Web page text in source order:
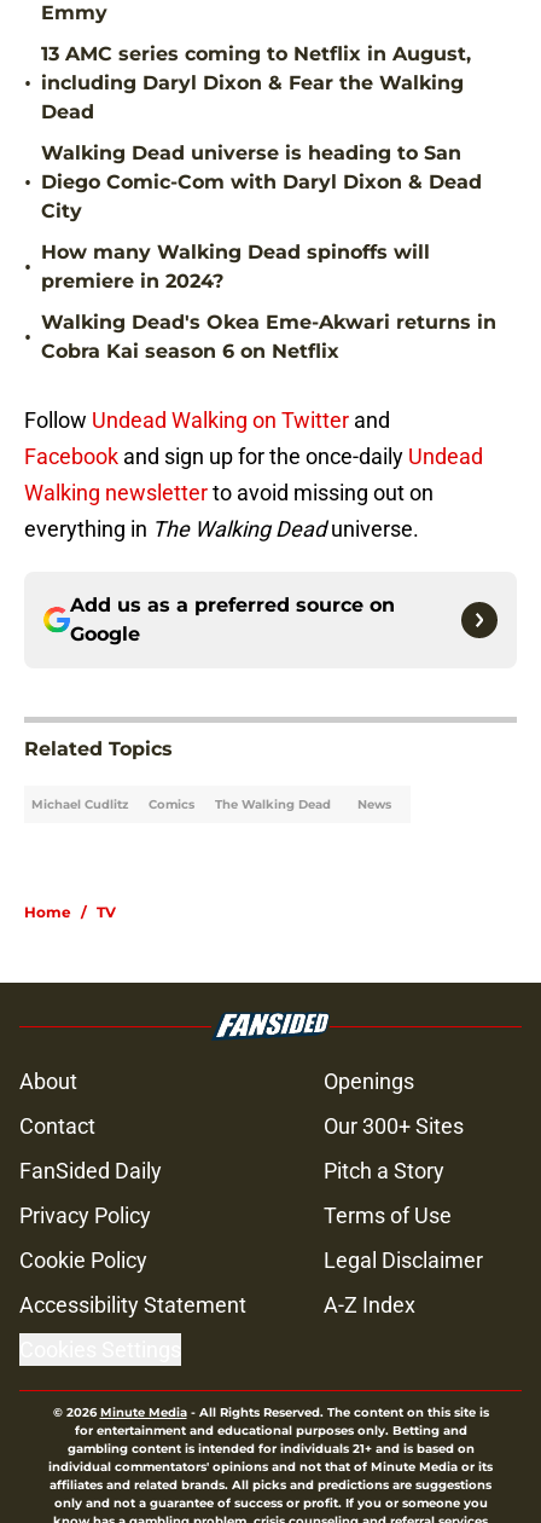
Emmy
•
13 AMC series coming to Netflix in August,
including Daryl Dixon & Fear the Walking
Dead
•
Walking Dead universe is heading to San
Diego Comic-Com with Daryl Dixon & Dead
City
•
How many Walking Dead spinoffs will
premiere in 2024?
•
Walking Dead's Okea Eme-Akwari returns in
Cobra Kai season 6 on Netflix
Follow Undead Walking on Twitter and
Facebook and sign up for the once-daily Undead
Walking newsletterto avoid missing out on
everything in The Walking Deaduniverse.
Add us as a preferred source on
Google
Related Topics
Michael Cudlitz Comics The Walking Dead News
Home / TV
About
Openings
Contact
Our 300+ Sites
FanSided Daily
Pitch a Story
Privacy Policy
Terms of Use
Cookie Policy
Legal Disclaimer
Accessibility Statement
A-Z Index
© 2026Minute Media- All Rights Reserved. The content on this site is
for entertainment and educational purposes only. Betting and
gambling content is intended for individuals 21+ and is based on
individual commentators' opinions and not that of Minute Media or its
affiliates and related brands. All picks and predictions are suggestions
only and not a guarantee of success or profit. If you or someone you